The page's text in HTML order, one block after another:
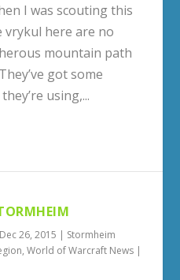
I was scouting this
vrykul here are no
mountain path
got some
using,...
Dec 26, 2015 | Stormheim
,World of Warcraft News |